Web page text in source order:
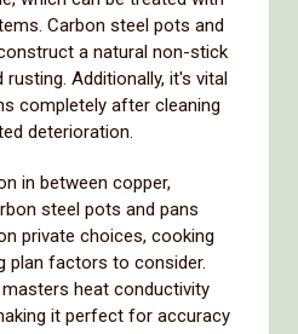
Carbon steel pots and
a natural non-stick
Additionally, it's vital
completely after cleaning
deterioration.
in between copper,
steel pots and pans
private choices, cooking
plan factors to consider.
heat conductivity
it perfect for accuracy